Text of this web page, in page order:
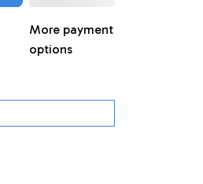
More payment
options